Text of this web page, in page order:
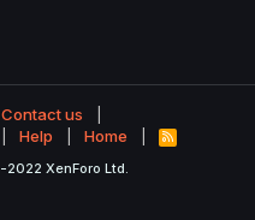
Contact us
Help Home
R
S
XenForo Ltd.